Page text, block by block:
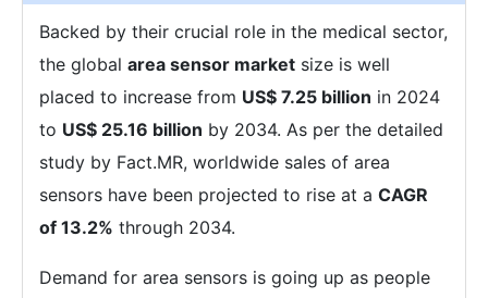
Backed by their crucial role in the medical sector,
the global area sensor market size is well
placed to increase from US$ 7.25 billion in 2024
to US$ 25.16 billion by 2034. As per the detailed
study by Fact.MR, worldwide sales of area
sensors have been projected to rise at a CAGR
of 13.2% through 2034.
Demand for area sensors is going up as people